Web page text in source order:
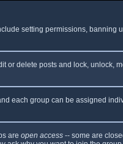
setting permissions, banning
delete posts and lock, unlock,
each group can be assigned
are open access -- some are